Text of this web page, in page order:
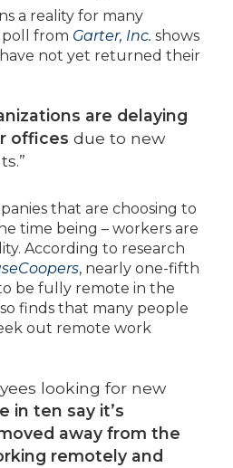
a reality for many
poll from Garter, Inc. shows
not yet returned their
are delaying
offices due to new
that are choosing to
time being – workers are
According to research
, nearly one-fifth
be fully remote in the
finds that many people
out remote work
looking for new
in ten say it’s
away from the
remotely and